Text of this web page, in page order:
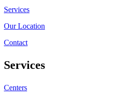
Services
Our Location
Contact
Services
Centers